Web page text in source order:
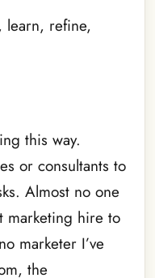
learn, refine,
this way.
or consultants to
Almost no one
marketing hire to
marketer I’ve
the